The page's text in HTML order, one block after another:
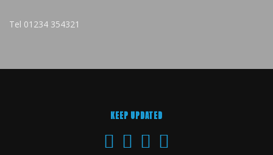
Tel 01234 354321
KEEP UPDATED